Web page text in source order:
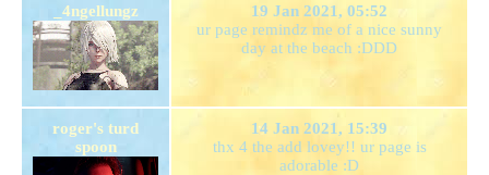
_4ngellungz
19 Jan 2021, 05:52
ur page remindz me of a nice sunny
day at the beach :DDD
roger's turd
spoon
14 Jan 2021, 15:39
thx 4 the add lovey!! ur page is
adorable :D